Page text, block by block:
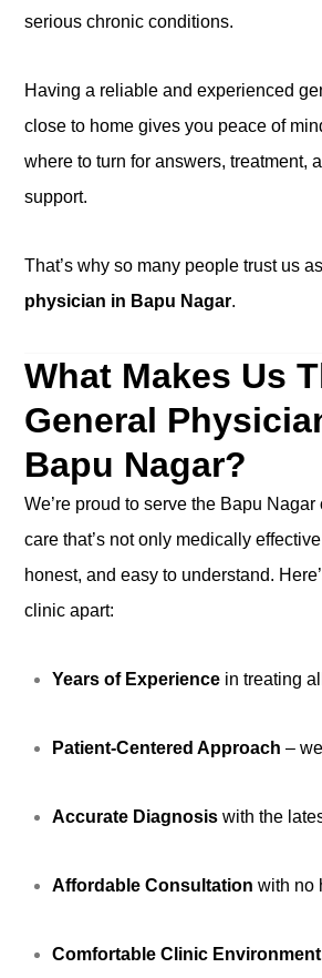
serious chronic conditions.
Having a reliable and experienced
close to home gives you peace of
where to turn for answers, treatment,
support.
That’s why so many people trust us
physician in Bapu Nagar.
What Makes Us
General
Bapu Nagar?
We’re proud to serve the Bapu
care that’s not only medically
honest, and easy to understand.
clinic apart:
Years of Experience in treating
Patient-Centered Approach –
Accurate Diagnosis with the
Affordable Consultation with no
Comfortable Clinic Environment